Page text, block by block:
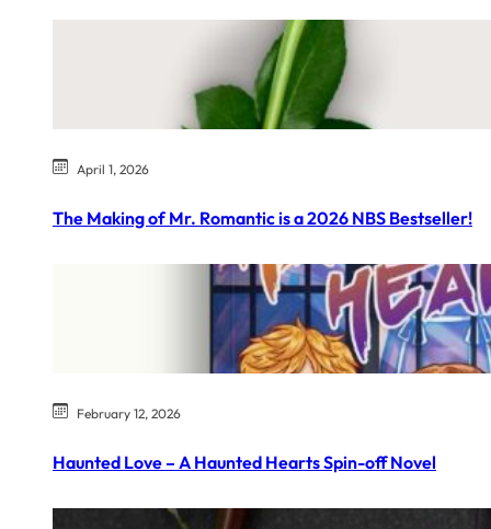
April 1, 2026
The Making of Mr. Romantic is a 2026 NBS Bestseller!
February 12, 2026
Haunted Love – A Haunted Hearts Spin-off Novel